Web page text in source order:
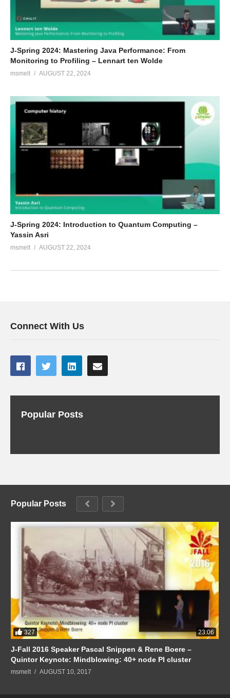
J-Spring 2024: Mastering Java Performance: From
Monitoring to Profiling – Lennart ten Wolde
msmelt AUGUST 22, 2024
J-Spring 2024: Introduction to Quantum Computing –
Yassin Asri
msmelt AUGUST 22, 2024
Connect With Us
Popular Posts
Popular Posts
327 23:06
J-Fall 2016 Speaker Pascal Snippen & Rene Boere –
Quintor Keynote: Mindblowing: 40+ node PI cluster
msmelt AUGUST 10, 2017